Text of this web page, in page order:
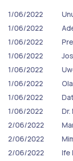
1/06/2022
1/06/2022
1/06/2022
1/06/2022
1/06/2022
1/06/2022
1/06/2022
1/06/2022
Dr.
2/06/2022
2/06/2022
2/06/2022
Ife